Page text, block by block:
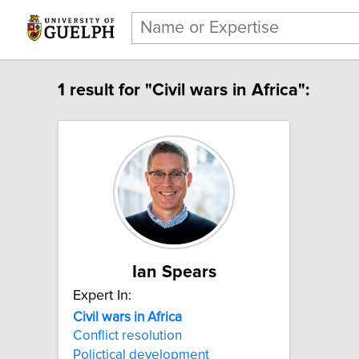
1 result for "Civil wars in Africa":
Ian Spears
Expert In:
Civil wars in Africa
Conflict resolution
Polictical development